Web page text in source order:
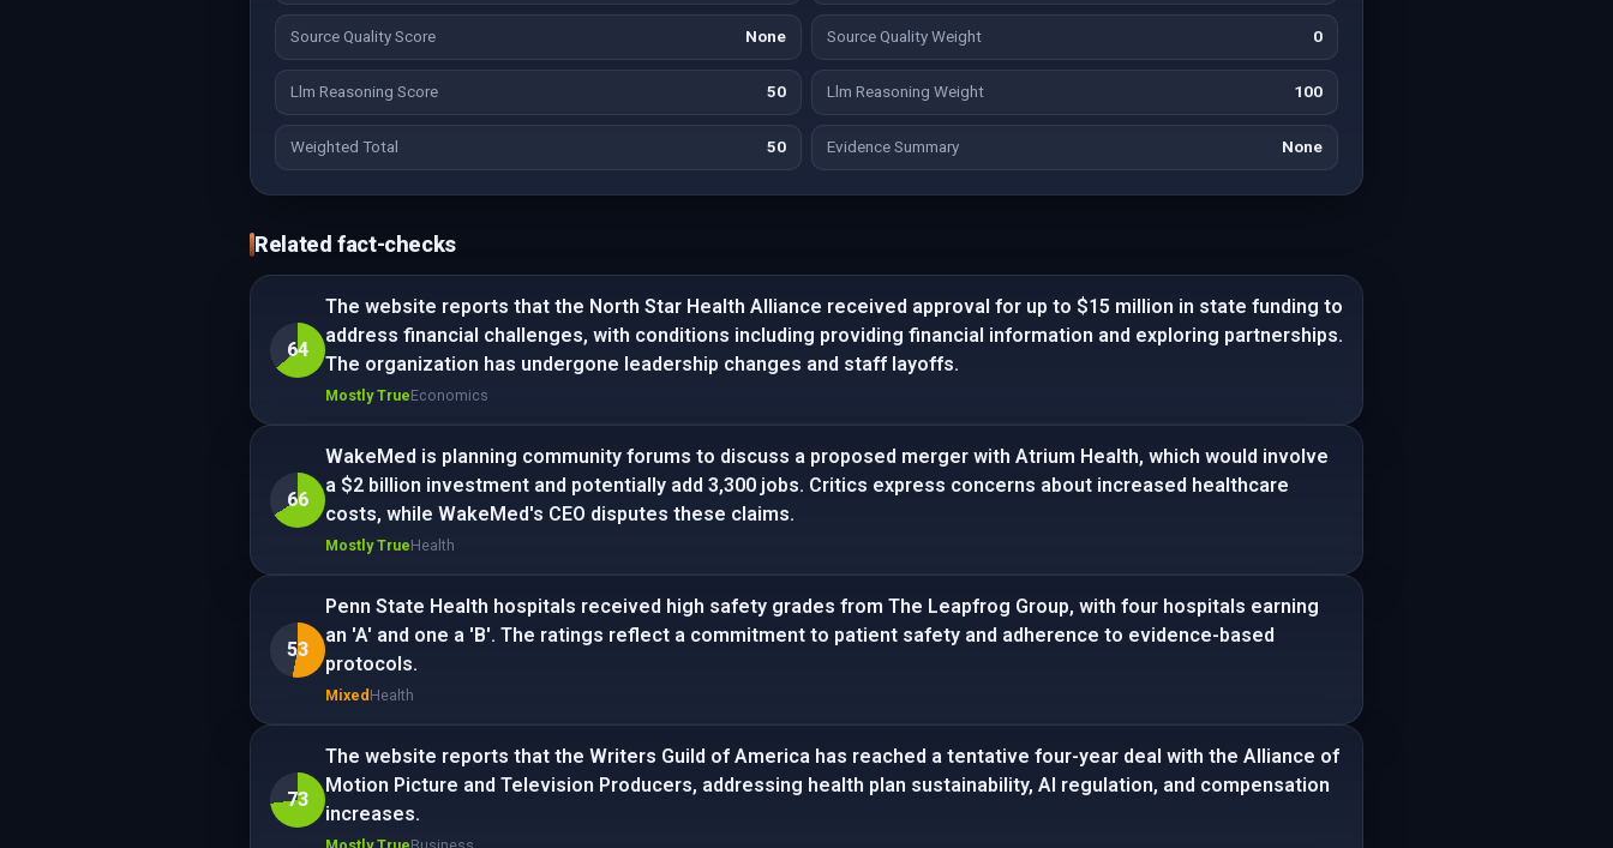
Source Quality Score None Source Quality Weight 0
Llm Reasoning Score 50 Llm Reasoning Weight 100
Weighted Total 50 Evidence Summary None
Related fact-checks
64
The website reports that the North Star Health Alliance received approval for up to $15 million in state funding to
address financial challenges, with conditions including providing financial information and exploring partnerships.
The organization has undergone leadership changes and staff layoffs.
Mostly TrueEconomics
66
WakeMed is planning community forums to discuss a proposed merger with Atrium Health, which would involve
a $2 billion investment and potentially add 3,300 jobs. Critics express concerns about increased healthcare
costs, while WakeMed's CEO disputes these claims.
Mostly TrueHealth
53
Penn State Health hospitals received high safety grades from The Leapfrog Group, with four hospitals earning
an 'A' and one a 'B'. The ratings reflect a commitment to patient safety and adherence to evidence-based
protocols.
Mixed Health
73
The website reports that the Writers Guild of America has reached a tentative four-year deal with the Alliance of
Motion Picture and Television Producers, addressing health plan sustainability, AI regulation, and compensation
increases.